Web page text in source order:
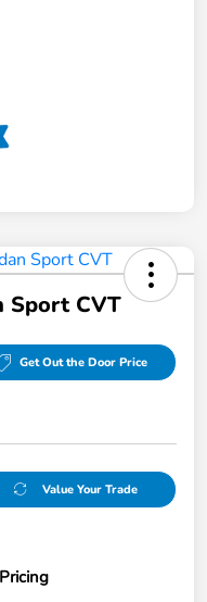
Sport CVT
Get Out the Door Price
Value Your Trade
Pricing